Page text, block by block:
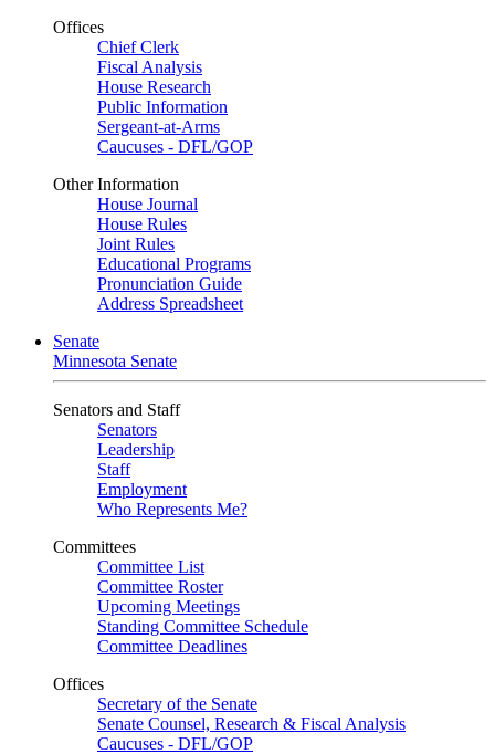
Offices
Chief Clerk
Fiscal Analysis
House Research
Public Information
Sergeant-at-Arms
Caucuses - DFL/GOP
Other Information
House Journal
House Rules
Joint Rules
Educational Programs
Pronunciation Guide
Address Spreadsheet
Senate
Minnesota Senate
Senators and Staff
Senators
Leadership
Staff
Employment
Who Represents Me?
Committees
Committee List
Committee Roster
Upcoming Meetings
Standing Committee Schedule
Committee Deadlines
Offices
Secretary of the Senate
Senate Counsel, Research & Fiscal Analysis
Caucuses - DFL/GOP